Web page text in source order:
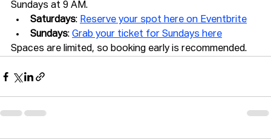
Sundays at 9 AM.
Saturdays: Reserve your spot here on Eventbrite
Sundays: Grab your ticket for Sundays here
Spaces are limited, so booking early is recommended.